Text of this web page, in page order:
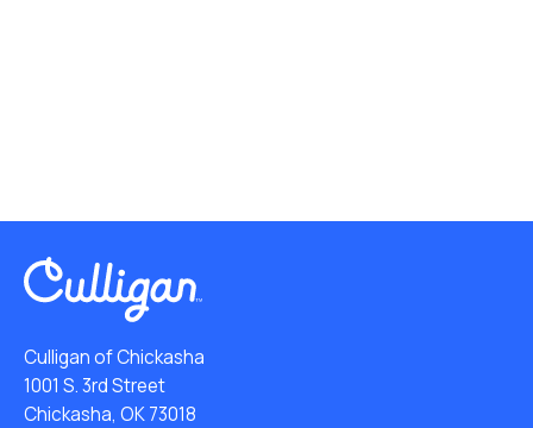
Culligan of Chickasha
1001 S. 3rd Street
Chickasha, OK 73018